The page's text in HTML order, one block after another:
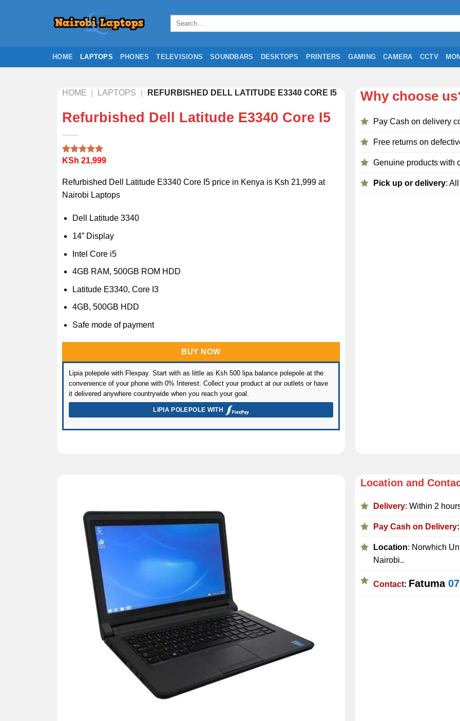
Search
HOME LAPTOPS PHONES TELEVISIONS SOUNDBARS DESKTOPS PRINTERS GAMING CAMERA CCTV
HOME LAPTOPS REFURBISHED DELL LATITUDE E3340 CORE I5
Refurbished Dell Latitude E3340 Core I5
Rated5.00
based on
2
customer
ratings
KSh 21,999
Refurbished Dell Latitude E3340 Core I5 price in Kenya is Ksh 21,999 at
Nairobi Laptops
Dell Latitude 3340
14” Display
Intel Core i5
4GB RAM, 500GB ROM HDD
Latitude E3340, Core I3
4GB, 500GB HDD
Safe mode of payment
BUY NOW
Lipia polepole with Flexpay. Start with as little as Ksh 500 lipa balance polepole at the
convenience of your phone with 0% Interest. Collect your product at our outlets or have
it delivered anywhere countrywide when you reach your goal.
LIPIA POLEPOLE WITH
Why choose
Pay Cash on delivery
Free returns on
Genuine products with
Pick up or delivery:
Location and
Delivery: Within 2
Pay Cash on Delivery
Location: Norwhich
Nairobi..
Contact: Fatuma